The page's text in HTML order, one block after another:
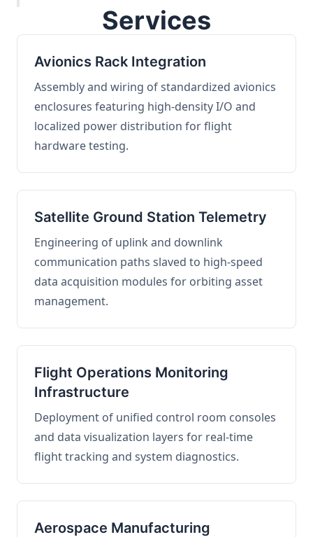
Services
Avionics Rack Integration
Assembly and wiring of standardized avionics
enclosures featuring high-density I/O and
localized power distribution for flight
hardware testing.
Satellite Ground Station Telemetry
Engineering of uplink and downlink
communication paths slaved to high-speed
data acquisition modules for orbiting asset
management.
Flight Operations Monitoring
Infrastructure
Deployment of unified control room consoles
and data visualization layers for real-time
flight tracking and system diagnostics.
Aerospace Manufacturing